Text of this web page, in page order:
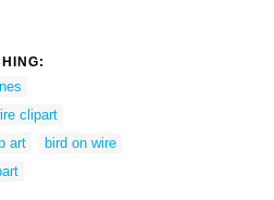
clipart
art
bird on wire